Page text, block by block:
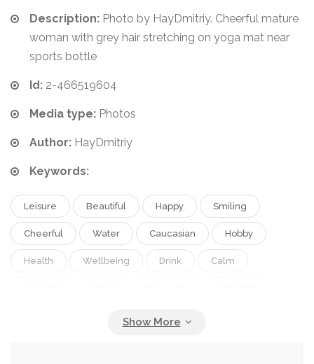
Description: Photo by HayDmitriy. Cheerful mature
woman with grey hair stretching on yoga mat near
sports bottle
Id: 2-466519604
Media type: Photos
Author: HayDmitriy
Keywords:
Leisure Beautiful Happy Smiling
Cheerful Water Caucasian Hobby
Health Wellbeing Drink Calm
Flexible Joyful